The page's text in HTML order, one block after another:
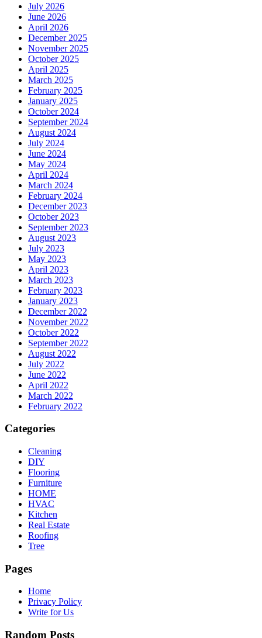
July 2026
June 2026
April 2026
December 2025
November 2025
October 2025
April 2025
March 2025
February 2025
January 2025
October 2024
September 2024
August 2024
July 2024
June 2024
May 2024
April 2024
March 2024
February 2024
December 2023
October 2023
September 2023
August 2023
July 2023
May 2023
April 2023
March 2023
February 2023
January 2023
December 2022
November 2022
October 2022
September 2022
August 2022
July 2022
June 2022
April 2022
March 2022
February 2022
Categories
Cleaning
DIY
Flooring
Furniture
HOME
HVAC
Kitchen
Real Estate
Roofing
Tree
Pages
Home
Privacy Policy
Write for Us
Random Posts